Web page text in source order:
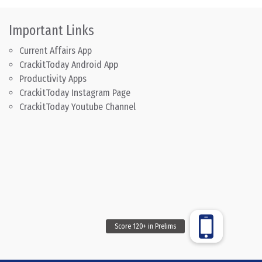
Important Links
Current Affairs App
CrackitToday Android App
Productivity Apps
CrackitToday Instagram Page
CrackitToday Youtube Channel